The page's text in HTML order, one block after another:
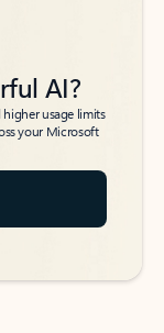
AI?
usage limits
your Microsoft